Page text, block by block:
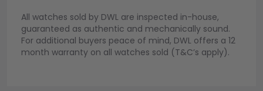
All watches sold by DWL are inspected in-house,
guaranteed as authentic and mechanically sound.
For additional buyers peace of mind, DWL offers a 12
month warranty on all watches sold (T&C’s apply).